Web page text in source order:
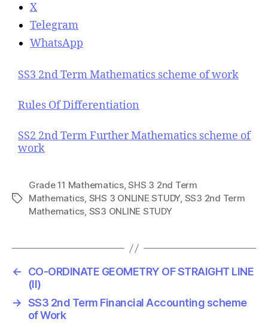
X
Telegram
WhatsApp
SS3 2nd Term Mathematics scheme of work
Rules Of Differentiation
SS2 2nd Term Further Mathematics scheme of
work
T
Grade 11 Mathematics,SHS 3 2nd Term
Mathematics, SHS 3 ONLINE STUDY, SS3 2nd Term
Mathematics, SS3 ONLINE STUDY
←
CO-ORDINATE GEOMETRY OF STRAIGHT LINE
(II)
→ SS3 2nd Term Financial Accounting scheme
of Work